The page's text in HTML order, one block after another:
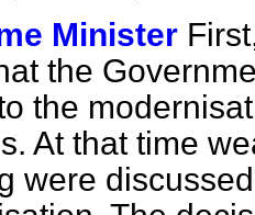
Minister
the
the
At that time
were